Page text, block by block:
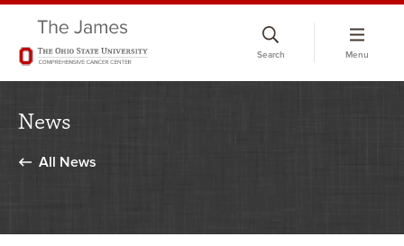
Search Menu
News
All News